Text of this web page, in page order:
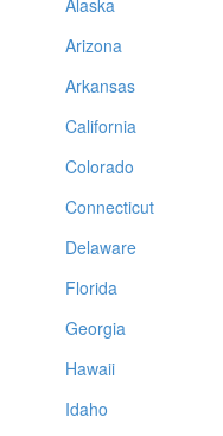
Alaska
Arizona
Arkansas
California
Colorado
Connecticut
Delaware
Florida
Georgia
Hawaii
Idaho